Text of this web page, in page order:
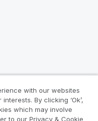
with our websites
By clicking ‘Ok’,
which may involve
to our Privacy & Cookie